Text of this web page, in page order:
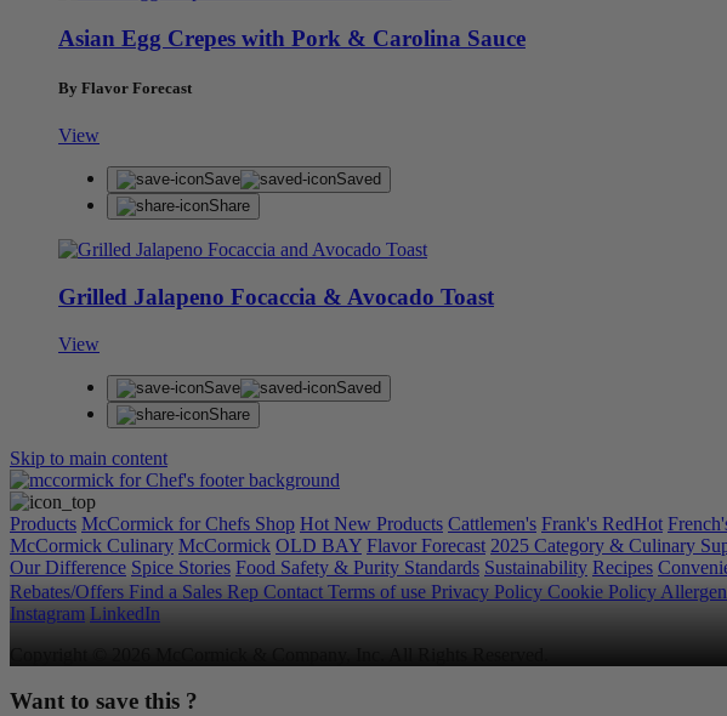
Asian Egg Crepes with Pork & Carolina Sauce
By Flavor Forecast
View
Save
Saved
Share
Grilled Jalapeno Focaccia & Avocado Toast
View
Save
Saved
Share
Skip to main content
Products McCormick for Chefs Shop Hot New Products Cattlemen's Frank's RedHot
McCormick Culinary McCormick OLD BAY Flavor Forecast 2025 Category & Culinary
Our Difference Spice Stories Food Safety & Purity Standards Sustainability Recipes
Rebates/Offers Find a Sales Rep Contact Terms of use Privacy Policy Cookie Policy
Instagram LinkedIn
Want to save this ?